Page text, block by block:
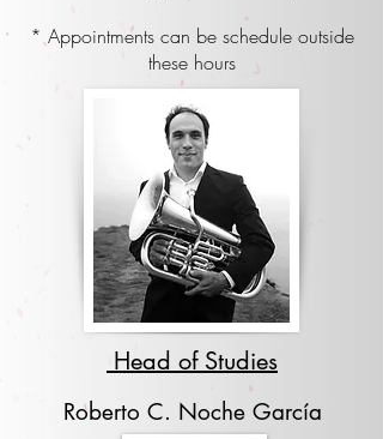
* Appointments can be schedule outside
these hours
Head of Studies
Roberto C. Noche García